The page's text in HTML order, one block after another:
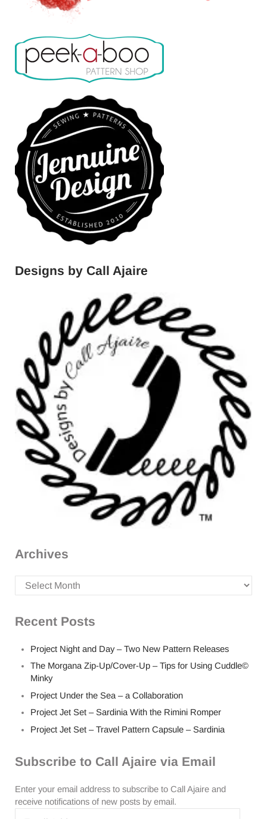
Designs by Call Ajaire
Archives
Archives
Recent Posts
Project Night and Day – Two New Pattern Releases
The Morgana Zip-Up/Cover-Up – Tips for Using Cuddle©
Minky
Project Under the Sea – a Collaboration
Project Jet Set – Sardinia With the Rimini Romper
Project Jet Set – Travel Pattern Capsule – Sardinia
Subscribe to Call Ajaire via Email
Enter your email address to subscribe to Call Ajaire and
receive notifications of new posts by email.